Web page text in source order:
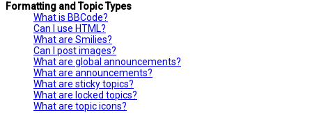
Formatting and Topic Types
What is BBCode?
Can I use HTML?
What are Smilies?
Can I post images?
What are global announcements?
What are announcements?
What are sticky topics?
What are locked topics?
What are topic icons?